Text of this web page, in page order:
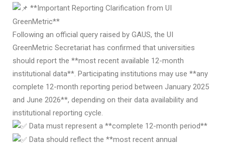
**Important Reporting Clarification from UI
GreenMetric**
Following an official query raised by GAUS, the UI
GreenMetric Secretariat has confirmed that universities
should report the **most recent available 12-month
institutional data**. Participating institutions may use **any
complete 12-month reporting period between January 2025
and June 2026**, depending on their data availability and
institutional reporting cycle.
Data must represent a **complete 12-month period**
Data should reflect the **most recent annual